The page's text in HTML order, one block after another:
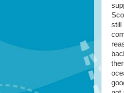
still